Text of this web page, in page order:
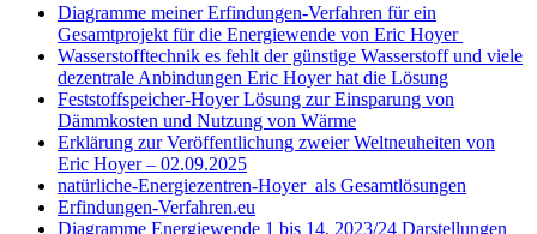
Diagramme meiner Erfindungen-Verfahren für ein
Gesamtprojekt für die Energiewende von Eric Hoyer
Wasserstofftechnik es fehlt der günstige Wasserstoff und viele
dezentrale Anbindungen Eric Hoyer hat die Lösung
Feststoffspeicher-Hoyer Lösung zur Einsparung von
Dämmkosten und Nutzung von Wärme
Erklärung zur Veröffentlichung zweier Weltneuheiten von
Eric Hoyer – 02.09.2025
natürliche-Energiezentren-Hoyer als Gesamtlösungen
Erfindungen-Verfahren.eu
Diagramme Energiewende 1 bis 14, 2023/24 Darstellungen